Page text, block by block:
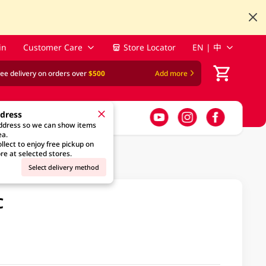
Customer Care Store Locator EN | 中
delivery on orders over$500 Add more
so we can show items
to enjoy free pickup on
at selected stores.
Select delivery method